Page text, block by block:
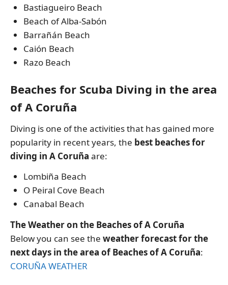
Bastiagueiro Beach
Beach of Alba-Sabón
Barrañán Beach
Caión Beach
Razo Beach
Beaches for Scuba Diving in the area
of A Coruña
Diving is one of the activities that has gained more
popularity in recent years, the best beaches for
diving in A Coruña are:
Lombiña Beach
O Peiral Cove Beach
Canabal Beach
The Weather on the Beaches of A Coruña
Below you can see the weather forecast for the
next days in the area of Beaches of A Coruña:
CORUÑA WEATHER